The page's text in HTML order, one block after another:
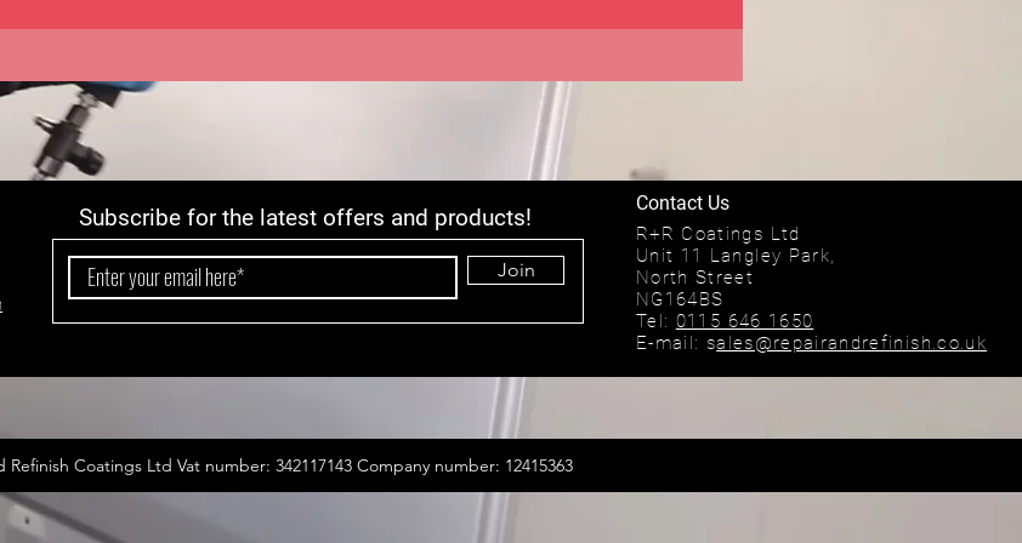
Subscribe for the latest offers and products!
Join
R+R Coatings Ltd
Unit 11 Langley Park,
North Street
NG164BS
Tel: 0115 646 1650
E-mail: sales@repairandrefinish.co.uk
Contact Us
Refinish Coatings Ltd Vat number: 342117143 Company number: 12415363